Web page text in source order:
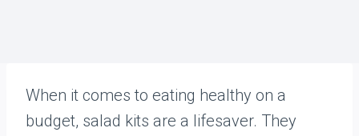
When it comes to eating healthy on a
budget, salad kits are a lifesaver. They